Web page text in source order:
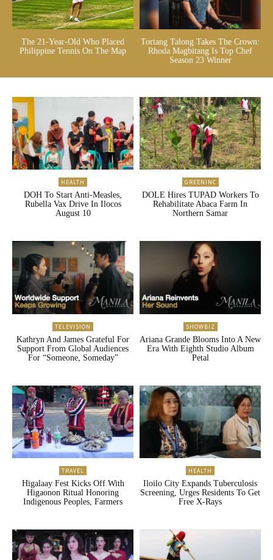
The 21-Year-Old Who Placed
Philippine Tennis On The Map
Tortang Talong Takes The Crown:
Rhoda Magbitang Is Top Chef
Season 23 Winner
HEALTH
DOH To Start Anti-Measles,
Rubella Vax Drive In Ilocos
August 10
GREENINC
DOLE Hires TUPAD Workers To
Rehabilitate Abaca Farm In
Northern Samar
TELEVISION
Kathryn And James Grateful For
Support From Global Audiences
For “Someone, Someday”
SHOWBIZ
Ariana Grande Blooms Into A New
Era With Eighth Studio Album
Petal
TRAVEL
Higalaay Fest Kicks Off With
Higaonon Ritual Honoring
Indigenous Peoples, Farmers
HEALTH
Iloilo City Expands Tuberculosis
Screening, Urges Residents To Get
Free X-Rays